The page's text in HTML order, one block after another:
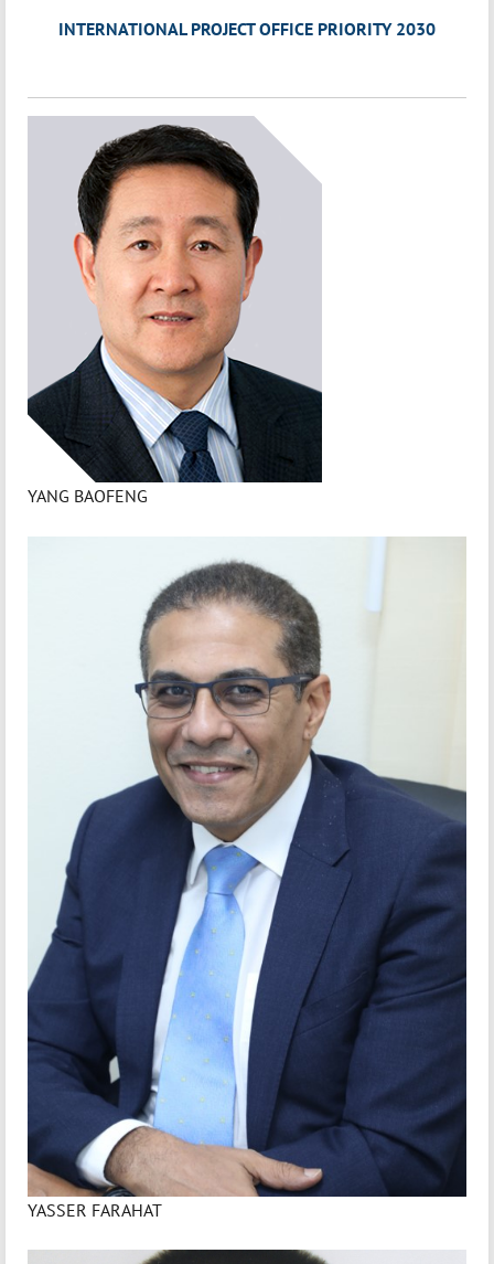
INTERNATIONAL PROJECT OFFICE PRIORITY 2030
YANG BAOFENG
YASSER FARAHAT